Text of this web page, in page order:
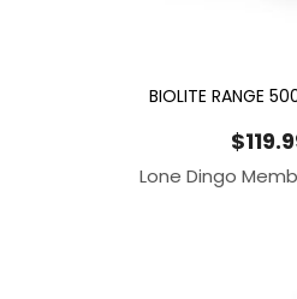
BIOLITE RANGE
$
Lone Dingo